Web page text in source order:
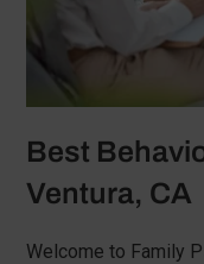
Best
Ventura, CA
Welcome to Family